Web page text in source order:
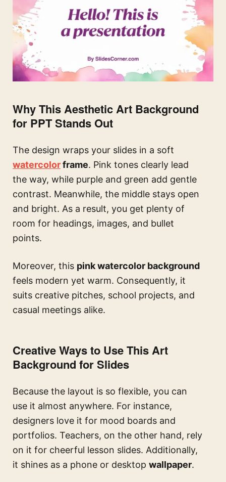
Why This Aesthetic Art Background
for PPT Stands Out
The design wraps your slides in a soft
watercolorframe. Pink tones clearly lead
the way, while purple and green add gentle
contrast. Meanwhile, the middle stays open
and bright. As a result, you get plenty of
room for headings, images, and bullet
points.
Moreover, this pink watercolor background
feels modern yet warm. Consequently, it
suits creative pitches, school projects, and
casual meetings alike.
Creative Ways to Use This Art
Background for Slides
Because the layout is so flexible, you can
use it almost anywhere. For instance,
designers love it for mood boards and
portfolios. Teachers, on the other hand, rely
on it for cheerful lesson slides. Additionally,
it shines as a phone or desktop wallpaper.